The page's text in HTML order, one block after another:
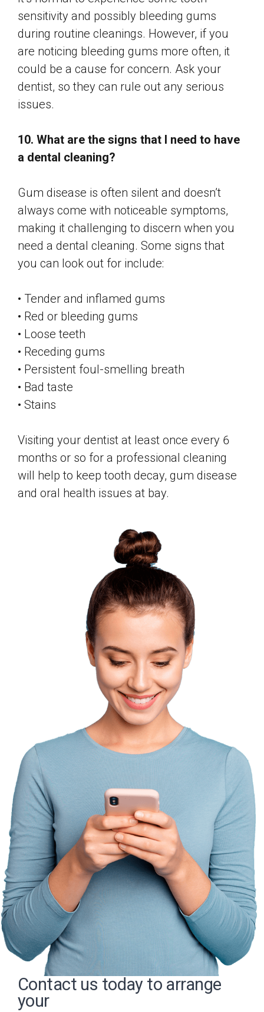
sensitivity and possibly bleeding gums
during routine cleanings. However, if you
are noticing bleeding gums more often, it
could be a cause for concern. Ask your
dentist, so they can rule out any serious
issues.
10. What are the signs that I need to have
a dental cleaning?
Gum disease is often silent and doesn’t
always come with noticeable symptoms,
making it challenging to discern when you
need a dental cleaning. Some signs that
you can look out for include:
• Tender and inflamed gums
• Red or bleeding gums
• Loose teeth
• Receding gums
• Persistent foul-smelling breath
• Bad taste
• Stains
Visiting your dentist at least once every 6
months or so for a professional cleaning
will help to keep tooth decay, gum disease
and oral health issues at bay.
Contact us today to arrange
your